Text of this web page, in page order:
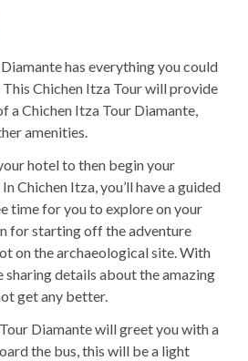
has everything you could
Chichen Itza Tour will provide
a Chichen Itza Tour Diamante,
amenities.
hotel to then begin your
Chichen Itza, you’ll have a guided
time for you to explore on your
for starting off the adventure
on the archaeological site. With
sharing details about the amazing
get any better.
Diamante will greet you with a
the bus, this will be a light